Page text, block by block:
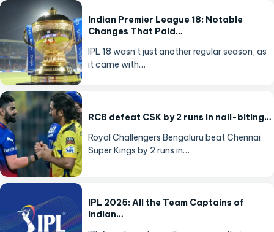
Indian Premier League 18: Notable
Changes That Paid…
IPL 18 wasn’t just another regular season, as
it came with…
RCB defeat CSK by 2 runs in nail-biting…
Royal Challengers Bengaluru beat Chennai
Super Kings by 2 runs in…
IPL 2025: All the Team Captains of
Indian…